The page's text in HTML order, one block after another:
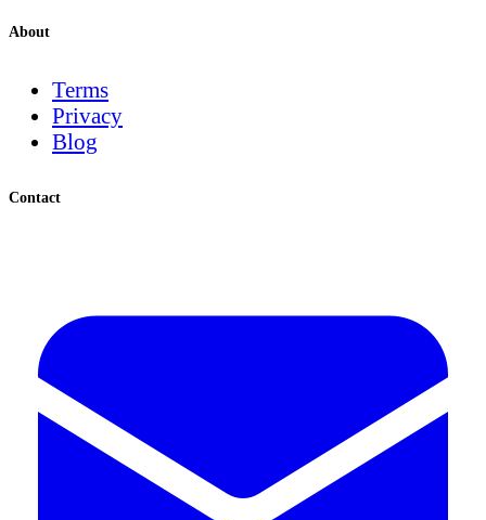
About
Terms
Privacy
Blog
Contact